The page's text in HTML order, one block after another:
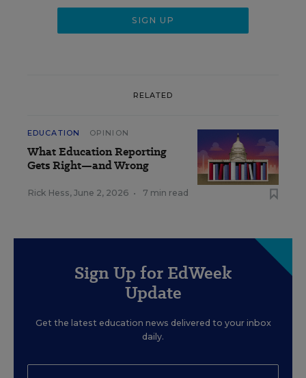
RELATED
EDUCATION OPINION
What Education Reporting
Gets Right—and Wrong
Rick Hess, June 2, 2026 • 7 min read
Sign Up for EdWeek
Update
Get the latest education news delivered to your inbox
daily.